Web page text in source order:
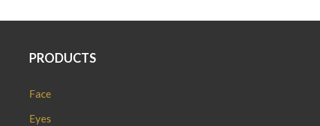
PRODUCTS
Face
Eyes